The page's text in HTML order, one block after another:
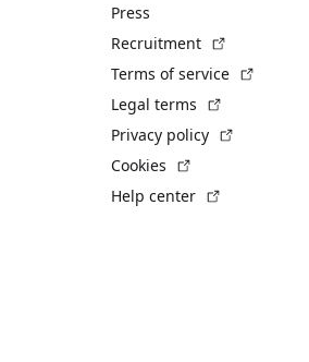
Press
Recruitment
Terms of service
Legal terms
Privacy policy
Cookies
Help center